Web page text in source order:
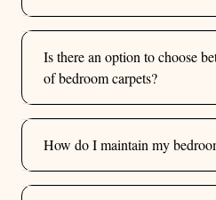
Is there an option to choose
of bedroom carpets?
How do I maintain my